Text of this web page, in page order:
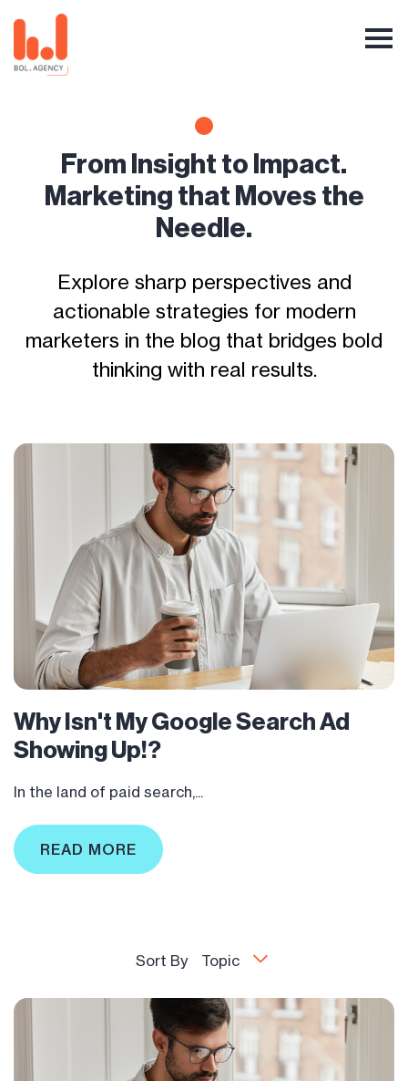
From Insight to Impact.
Marketing that Moves the
Needle.
Explore sharp perspectives and
actionable strategies for modern
marketers in the blog that bridges bold
thinking with real results.
Why Isn't My Google Search Ad
Showing Up!?
In the land of paid search,...
READ MORE
Sort By Topic